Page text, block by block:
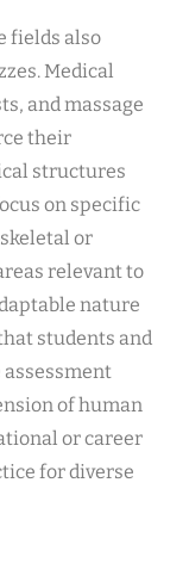
fields also
Medical
and massage
their
structures
on specific
or
relevant to
nature
students and
of human
or career
for diverse